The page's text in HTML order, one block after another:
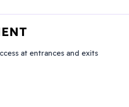
at entrances and exits